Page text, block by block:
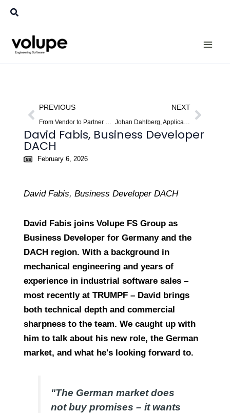
SkipSearch
Prev
PREVIOUS
From Vendor to Partner – A New Perspective on CAE.
NEXT
Johan Dahlberg, Application Support Specialist
Next
David Fabis, Business Developer
DACH
February 6, 2026
David Fabis, Business Developer DACH
David Fabis joins Volupe FS Group as
Business Developer for Germany and the
DACH region. With a background in
mechanical engineering and years of
experience in industrial software sales –
most recently at TRUMPF – David brings
both technical depth and commercial
sharpness to the team. We caught up with
him to talk about his new role, the German
market, and what he's looking forward to.
"The German market does
not buy promises – it wants